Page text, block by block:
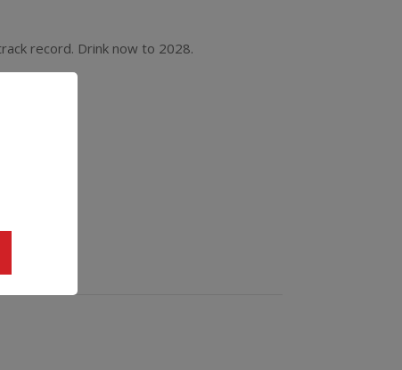
record. Drink now to 2028.